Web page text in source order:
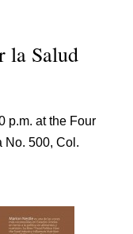
la Salud
p.m. at the Four
No. 500, Col.